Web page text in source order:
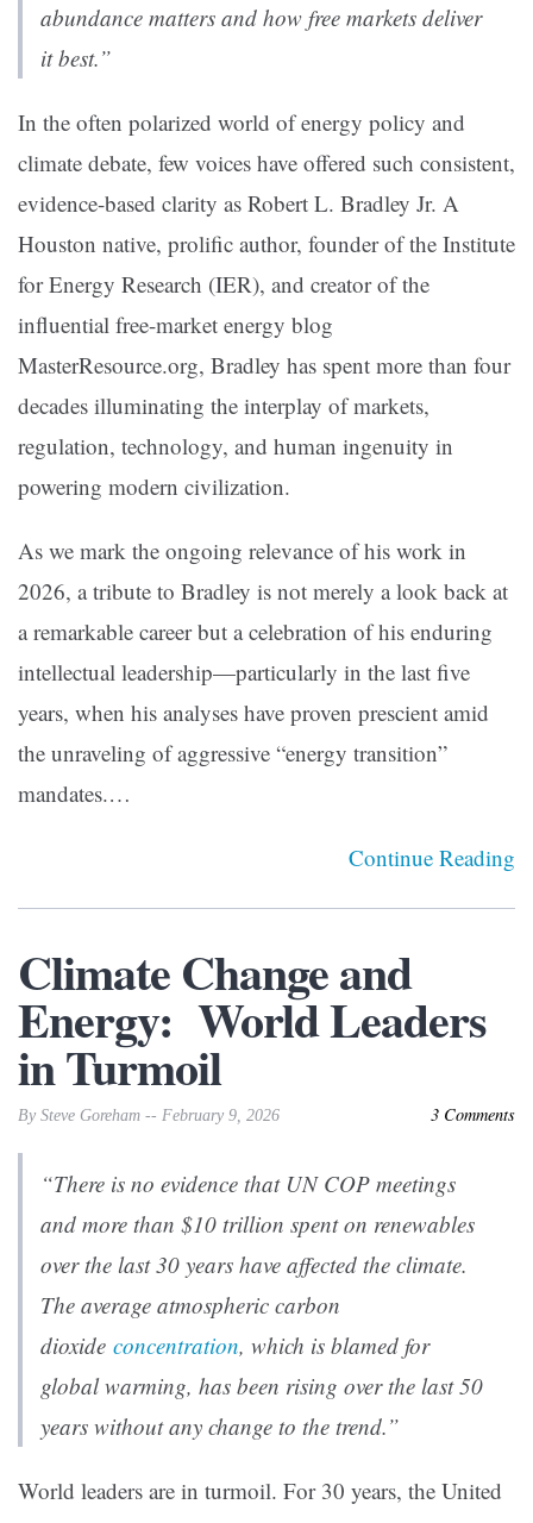
abundance matters and how free markets deliver
it best.”
In the often polarized world of energy policy and
climate debate, few voices have offered such consistent,
evidence-based clarity as Robert L. Bradley Jr. A
Houston native, prolific author, founder of the Institute
for Energy Research (IER), and creator of the
influential free-market energy blog
MasterResource.org, Bradley has spent more than four
decades illuminating the interplay of markets,
regulation, technology, and human ingenuity in
powering modern civilization.
As we mark the ongoing relevance of his work in
2026, a tribute to Bradley is not merely a look back at
a remarkable career but a celebration of his enduring
intellectual leadership—particularly in the last five
years, when his analyses have proven prescient amid
the unraveling of aggressive “energy transition”
mandates.…
Continue Reading
Climate Change and
Energy: World Leaders
in Turmoil
By Steve Goreham -- February 9, 2026 3 Comments
“There is no evidence that UN COP meetings
and more than $10 trillion spent on renewables
over the last 30 years have affected the climate.
The average atmospheric carbon
dioxide concentration, which is blamed for
global warming, has been rising over the last 50
years without any change to the trend.”
World leaders are in turmoil. For 30 years, the United